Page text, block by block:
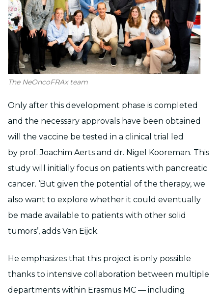
The NeOncoFRAx team
Only after this development phase is completed
and the necessary approvals have been obtained
will the vaccine be tested in a clinical trial led
by prof. Joachim Aerts and dr. Nigel Kooreman. This
study will initially focus on patients with pancreatic
cancer. ‘But given the potential of the therapy, we
also want to explore whether it could eventually
be made available to patients with other solid
tumors’, adds Van Eijck.
He emphasizes that this project is only possible
thanks to intensive collaboration between multiple
departments within Erasmus MC — including